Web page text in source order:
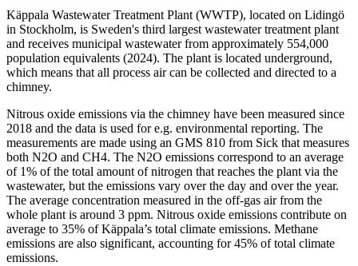
Käppala Wastewater Treatment Plant (WWTP), located on Lidingö
in Stockholm, is Sweden's third largest wastewater treatment plant
and receives municipal wastewater from approximately 554,000
population equivalents (2024). The plant is located underground,
which means that all process air can be collected and directed to a
chimney.
Nitrous oxide emissions via the chimney have been measured since
2018 and the data is used for e.g. environmental reporting. The
measurements are made using an GMS 810 from Sick that measures
both N2O and CH4. The N2O emissions correspond to an average
of 1% of the total amount of nitrogen that reaches the plant via the
wastewater, but the emissions vary over the day and over the year.
The average concentration measured in the off-gas air from the
whole plant is around 3 ppm. Nitrous oxide emissions contribute on
average to 35% of Käppala’s total climate emissions. Methane
emissions are also significant, accounting for 45% of total climate
emissions.